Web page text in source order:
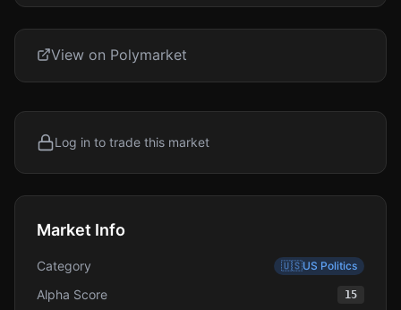
View on Polymarket
Log in to trade this market
Market Info
Category 🇺🇸US Politics
Alpha Score 15